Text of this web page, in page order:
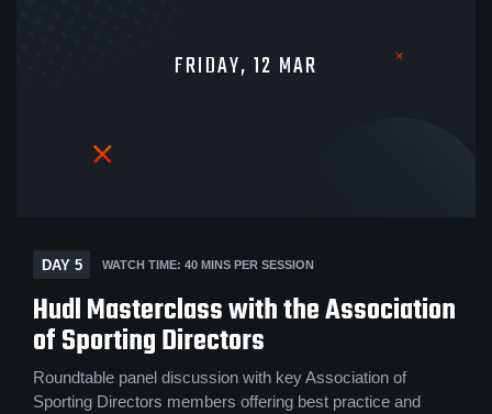
FRIDAY, 12 MAR
DAY 5 WATCH TIME: 40 MINS PER SESSION
Hudl Masterclass with the Association
of Sporting Directors
Roundtable panel discussion with key Association of
Sporting Directors members offering best practice and